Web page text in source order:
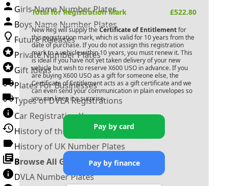
Girls Name Number Plates
Boys Name Number Plates
Future Releases
Private Number Plates
Gift Ideas
Plates For Businesses
Types of DVLA Registrations
Car Registration Years
History of the Motor Vehicle
History of UK Number Plates
Browse All Guides »
DVLA Number Plates
Total for Registration Mark £522.80
New Reg will supply the Certificate of Entitlementfor
this registration mark, which is valid for 10 years from the
date of purchase. If you do not assign this registration
mark to a vehicle within 10 years, you must renew it. This
is ideal if you have not yet taken delivery of your new
vehicle but wish to reserve X600 USO in advance. If you
are buying X600 USOas a gift for someone else, the
Certificate of Entitlement acts as a gift certificate and we
can even send your communication in plain envelopes so
you can keep it a surprise.
Pay by card
Pay by finance